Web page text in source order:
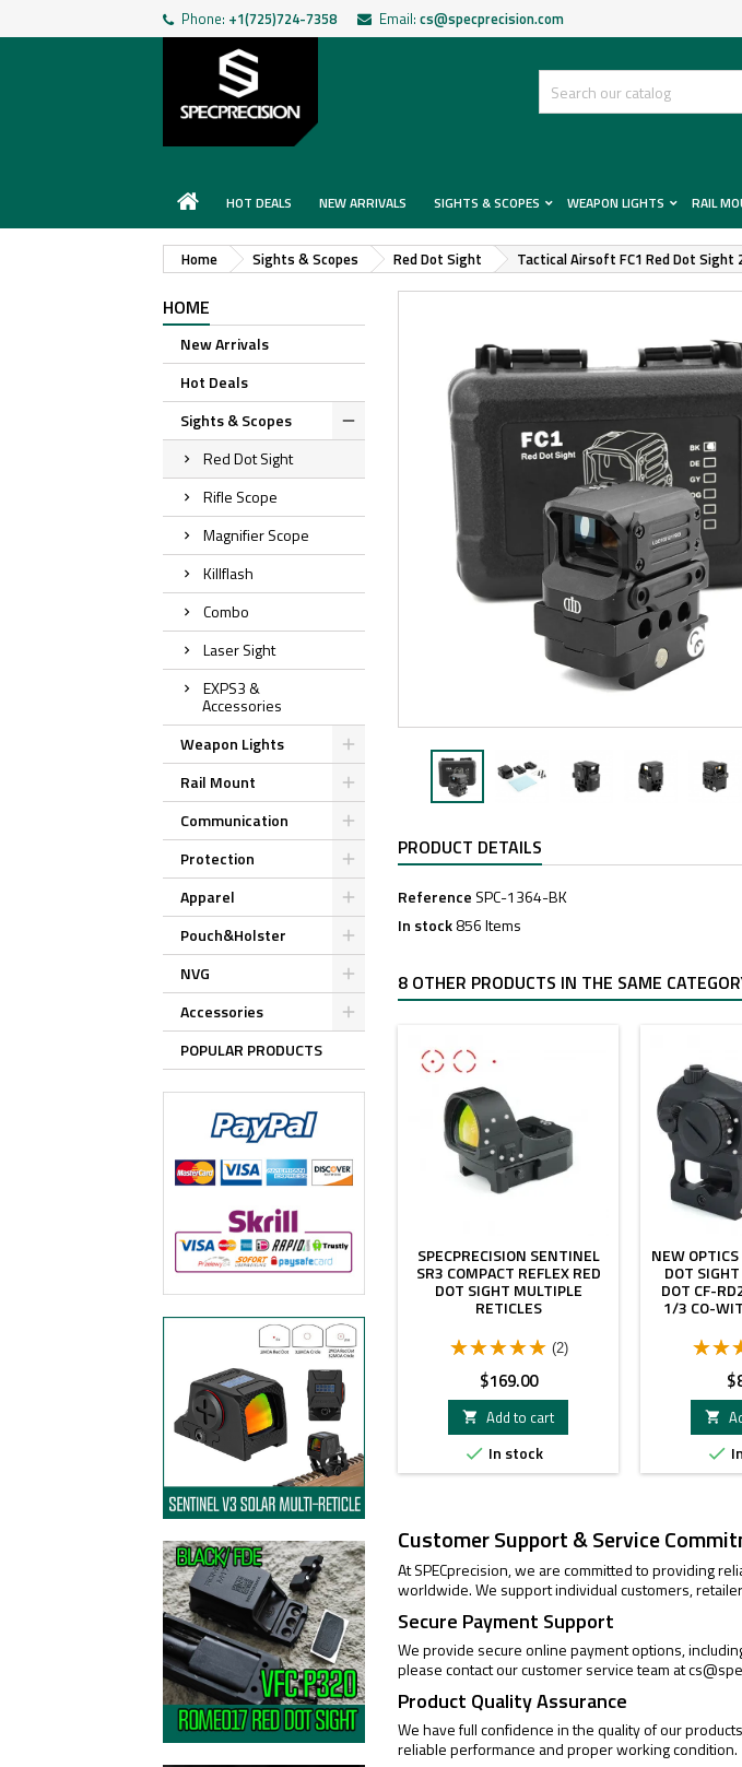
Phone: +1(725)724-7358 Email: cs@specprecision.com
HOT DEALS NEW ARRIVALS SIGHTS & SCOPES WEAPON LIGHTS RAIL
Home Sights & Scopes Red Dot Sight Tactical Airsoft FC1 Red Dot Sight
HOME
New Arrivals
Hot Deals
Sights & Scopes
Red Dot Sight
Rifle Scope
Magnifier Scope
Killflash
Combo
Laser Sight
EXPS3 &
Accessories
Weapon Lights
Rail Mount
Communication
Protection
Apparel
Pouch&Holster
NVG
Accessories
POPULAR PRODUCTS
PRODUCT DETAILS
Reference SPC-1364-BK
In stock856 Items
8 OTHER PRODUCTS IN THE SAME
SPECPRECISION SENTINEL
SR3 COMPACT REFLEX RED
DOT SIGHT MULTIPLE
RETICLES
(2)
Price
$169.00

Add to cart
 In stock
NEW OPTICS
DOT
DOT CF-
1/3 CO-


Customer Support & Service
At SPECprecision, we are committed to providing
worldwide. We support individual customers,
Secure Payment Support
We provide secure online payment options,
please contact our customer service team at
Product Quality Assurance
We have full confidence in the quality of our
reliable performance and proper working condition.